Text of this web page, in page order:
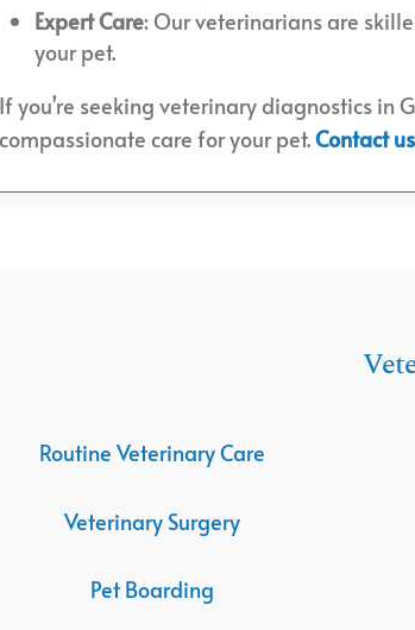
Expert Care: Our veterinarians are
your pet.
If you’re seeking veterinary diagnostics in
compassionate care for your pet.Contact us
Routine Veterinary Care
Veterinary Surgery
Pet Boarding